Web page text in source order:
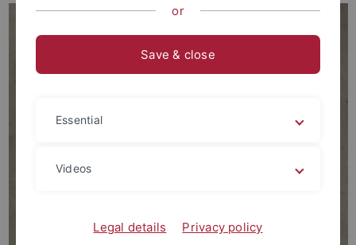
or
Save & close
Essential
Videos
Legal details Privacy policy